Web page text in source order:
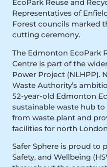
EcoPark Reuse and
Representatives of
Forest councils marked
cutting ceremony.
The Edmonton EcoPark
Centre is part of the
Power Project (NLHPP).
Waste Authority’s
52-year-old Edmonton
sustainable waste hub
from waste plant and
facilities for north
Safer Sphere is proud to
Safety, and Wellbeing